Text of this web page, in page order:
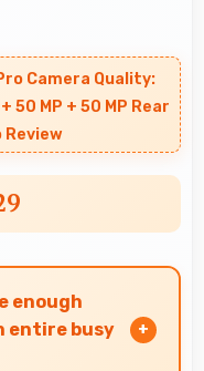
Camera Quality:
50 MP + 50 MP Rear
Review
enough
entire busy